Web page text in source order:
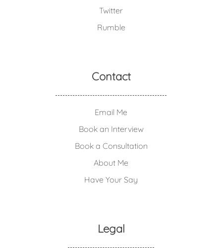
Twitter
Rumble
Contact
Email Me
Book an Interview
Book a Consultation
About Me
Have Your Say
Legal